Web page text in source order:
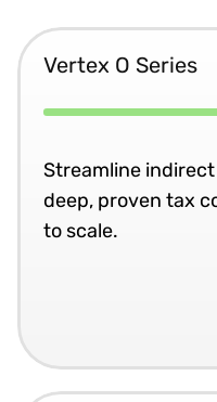
Vertex O Series
Streamline
deep, proven tax
to scale.